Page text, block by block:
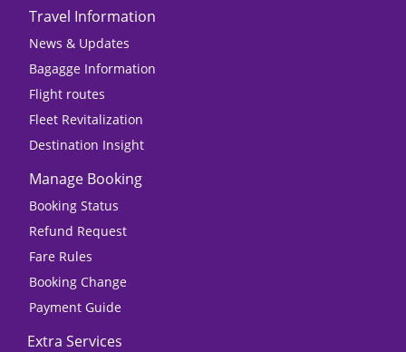
Travel Information
News & Updates
Bagagge Information
Flight routes
Fleet Revitalization
Destination Insight
Manage Booking
Booking Status
Refund Request
Fare Rules
Booking Change
Payment Guide
Extra Services